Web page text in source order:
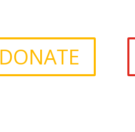
DONATE